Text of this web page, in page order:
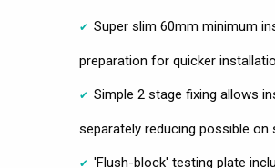
Super slim 60mm minimum
preparation for quicker
Simple 2 stage fixing allows
separately reducing possible on
'Flush-block' testing plate